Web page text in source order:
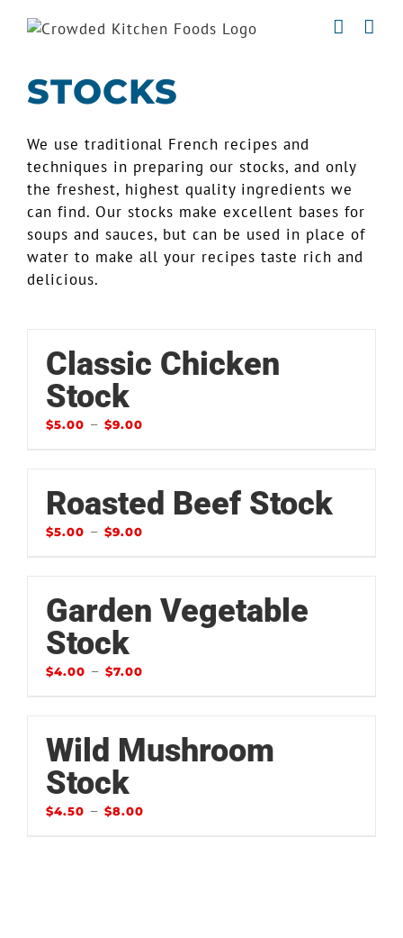
STOCKS
We use traditional French recipes and
techniques in preparing our stocks, and only
the freshest, highest quality ingredients we
can find. Our stocks make excellent bases for
soups and sauces, but can be used in place of
water to make all your recipes taste rich and
delicious.
Classic Chicken
Stock
$5.00 – $9.00
Roasted Beef Stock
$5.00 – $9.00
Garden Vegetable
Stock
$4.00 – $7.00
Wild Mushroom
Stock
$4.50 – $8.00